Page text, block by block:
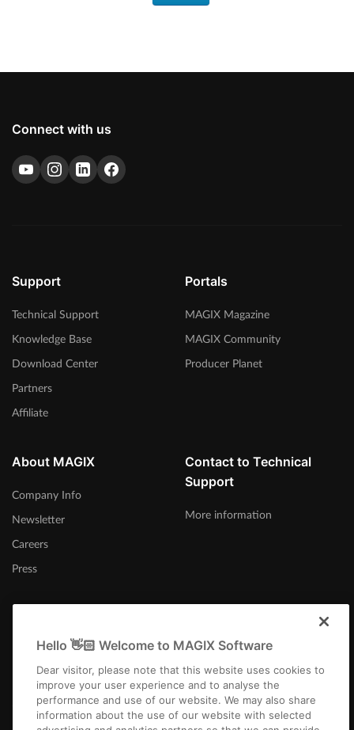
Connect with us
Support
Technical Support
Knowledge Base
Download Center
Partners
Affiliate
Portals
MAGIX Magazine
MAGIX Community
Producer Planet
About MAGIX
Company Info
Newsletter
Careers
Press
Contact to Technical
Support
More information
日本
Hello 👋🏻 Welcome to MAGIX Software
Dear visitor, please note that this website uses cookies to
improve your user experience and to analyse the
performance and use of our website. We may also share
information about the use of our website with selected